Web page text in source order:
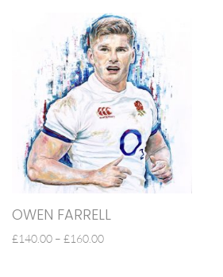
OWEN FARRELL
£140.00 – £160.00PRICE